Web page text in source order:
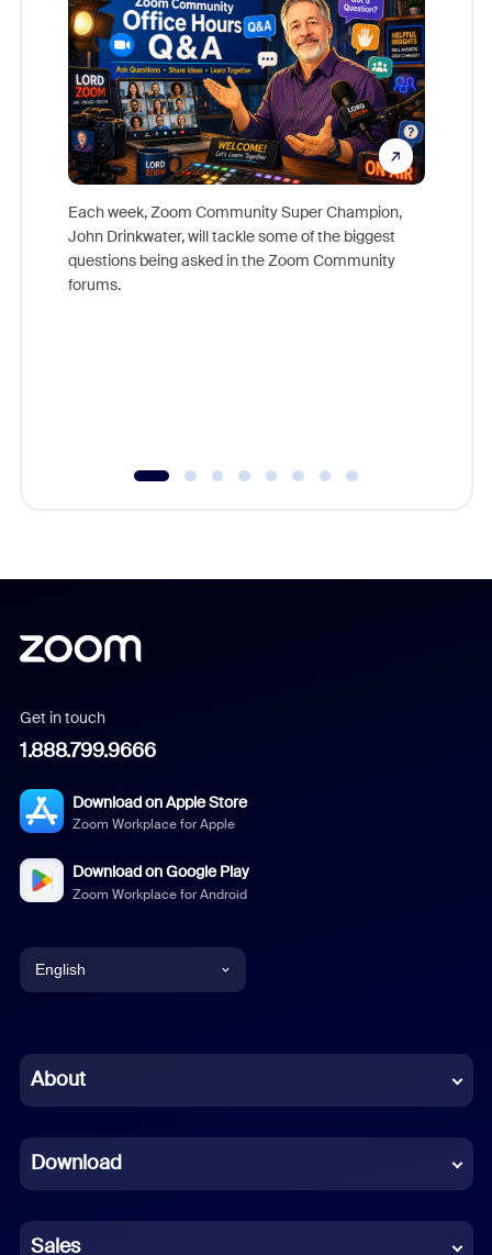
Each week, Zoom Community Super Champion,
John Drinkwater, will tackle some of the biggest
questions being asked in the Zoom Community
forums.
Get in touch
1.888.799.9666
Download on Apple Store
Zoom Workplace for Apple
Download on Google Play
Zoom Workplace for Android
English
Chinese (Simplified)
French
German
About
Download
Sales